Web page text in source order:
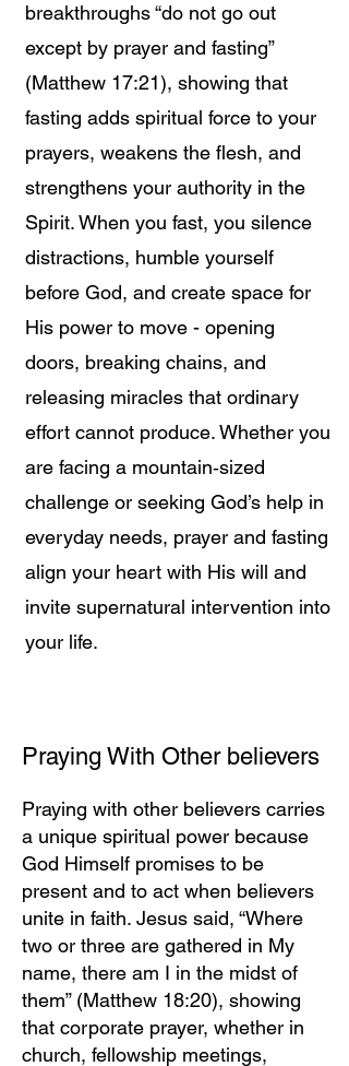
breakthroughs “do not go out
except by prayer and fasting”
(Matthew 17:21), showing that
fasting adds spiritual force to your
prayers, weakens the flesh, and
strengthens your authority in the
Spirit. When you fast, you silence
distractions, humble yourself
before God, and create space for
His power to move - opening
doors, breaking chains, and
releasing miracles that ordinary
effort cannot produce. Whether you
are facing a mountain‑sized
challenge or seeking God’s help in
everyday needs, prayer and fasting
align your heart with His will and
invite supernatural intervention into
your life.
Praying With Other believers
Praying with other believers carries
a unique spiritual power because
God Himself promises to be
present and to act when believers
unite in faith. Jesus said, “Where
two or three are gathered in My
name, there am I in the midst of
them” (Matthew 18:20), showing
that corporate prayer, whether in
church, fellowship meetings,